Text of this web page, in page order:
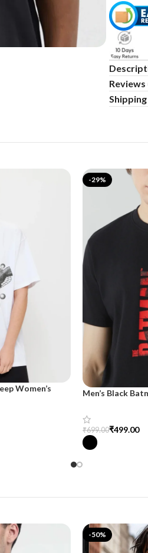
Reviews
Women’s
-29%
Men’s Black
₹699.00₹499.00
Select Options
-50%